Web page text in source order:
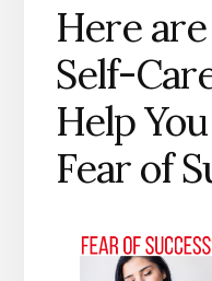
Here
Self-
Help
Fear of